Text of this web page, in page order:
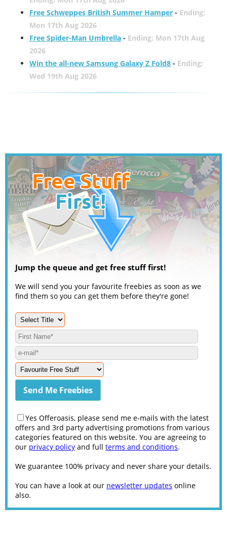
Free Schweppes British Summer Hamper- Ending:
Mon 17th Aug 2026
Free Spider-Man Umbrella- Ending: Mon 17th Aug
2026
Win the all-new Samsung Galaxy Z Fold8- Ending:
Wed 19th Aug 2026
Jump the queue and get free stuff first!
We will send you your favourite freebies as soon as we
find them so you can get them before they're gone!
Yes Offeroasis, please send me e-mails with the latest
offers and 3rd party advertising promotions from various
categories featured on this website. You are agreeing to
our privacy policy and full terms and conditions.
We guarantee 100% privacy and never share your details.
You can have a look at our newsletter updates online
also.